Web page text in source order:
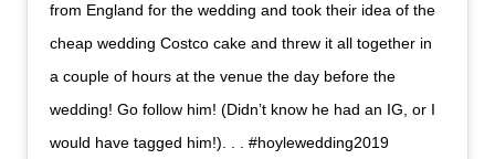
from England for the wedding and took their idea of the
cheap wedding Costco cake and threw it all together in
a couple of hours at the venue the day before the
wedding! Go follow him! (Didn’t know he had an IG, or I
would have tagged him!). . . #hoylewedding2019